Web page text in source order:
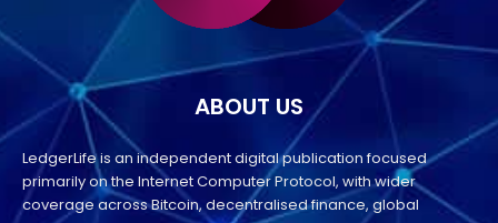
ABOUT US
LedgerLife is an independent digital publication focused
primarily on the Internet Computer Protocol, with wider
coverage across Bitcoin, decentralised finance, global